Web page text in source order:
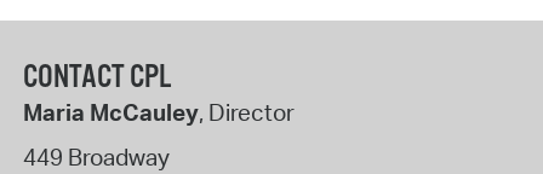
CONTACT CPL
Maria McCauley, Director
449 Broadway